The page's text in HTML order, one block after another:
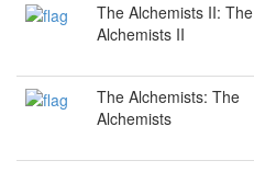
The Alchemists II: The
Alchemists II
The Alchemists: The
Alchemists